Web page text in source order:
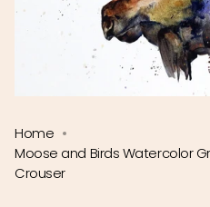
Home
Moose and Birds Watercolor
Crouser